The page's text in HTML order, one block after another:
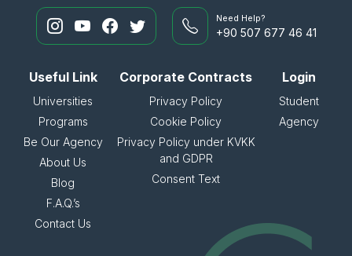
Need Help?
+90 507 677 46 41
Useful Link
Universities
Programs
Be Our Agency
About Us
Blog
F.A.Q.’s
Contact Us
Corporate Contracts
Privacy Policy
Cookie Policy
Privacy Policy under KVKK
and GDPR
Consent Text
Login
Student
Agency